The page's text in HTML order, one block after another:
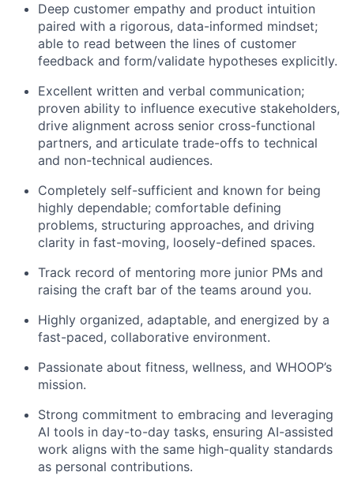
Network
Blog
Careers
Deep customer empathy and product intuition
paired with a rigorous, data-informed mindset;
able to read between the lines of customer
feedback and form/validate hypotheses explicitly.
Excellent written and verbal communication;
proven ability to influence executive stakeholders,
drive alignment across senior cross-functional
partners, and articulate trade-offs to technical
and non-technical audiences.
Completely self-sufficient and known for being
highly dependable; comfortable defining
problems, structuring approaches, and driving
clarity in fast-moving, loosely-defined spaces.
Track record of mentoring more junior PMs and
raising the craft bar of the teams around you.
Highly organized, adaptable, and energized by a
fast-paced, collaborative environment.
Passionate about fitness, wellness, and WHOOP’s
mission.
Strong commitment to embracing and leveraging
AI tools in day-to-day tasks, ensuring AI-assisted
work aligns with the same high-quality standards
as personal contributions.